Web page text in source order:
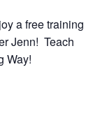
a free training
Jenn! Teach
Way!